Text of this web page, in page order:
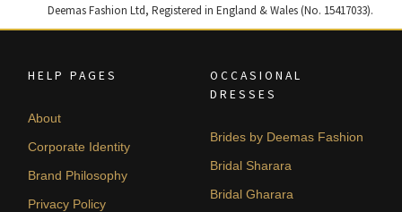
Deemas Fashion Ltd, Registered in England & Wales (No. 15417033).
HELP PAGES
About
Corporate Identity
Brand Philosophy
Privacy Policy
OCCASIONAL
DRESSES
Brides by Deemas Fashion
Bridal Sharara
Bridal Gharara